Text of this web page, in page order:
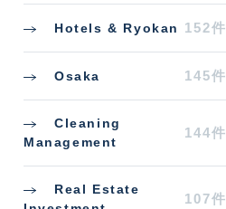
Hotels & Ryokan 152件
Osaka 145件
Cleaning
Management
144件
Real Estate
107件